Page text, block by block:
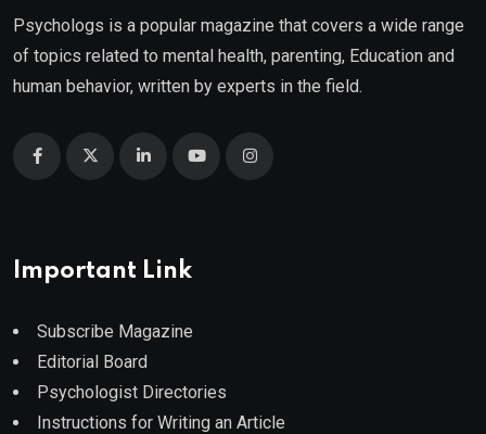
Psychologs is a popular magazine that covers a wide range
of topics related to mental health, parenting, Education and
human behavior, written by experts in the field.
Important Link
Subscribe Magazine
Editorial Board
Psychologist Directories
Instructions for Writing an Article